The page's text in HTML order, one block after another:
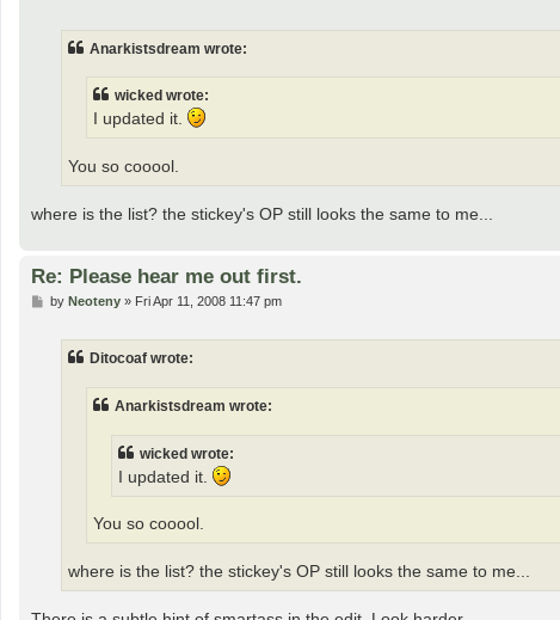
Anarkistsdream wrote:
wicked wrote:
I updated it.
You so cooool.
where is the list? the stickey's OP still looks the same to me...
Re: Please hear me out first.
Pby Neoteny» Fri Apr 11, 2008 11:47 pm
Ditocoaf wrote:
Anarkistsdream wrote:
wicked wrote:
I updated it.
You so cooool.
where is the list? the stickey's OP still looks the same to me...